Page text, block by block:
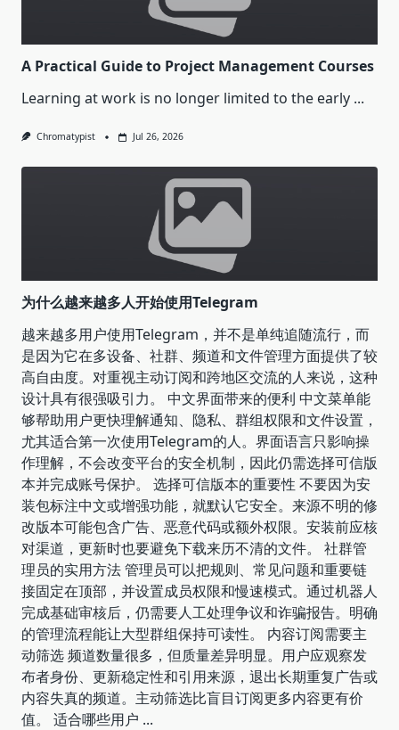
A Practical Guide to Project Management Courses
Learning at work is no longer limited to the early ...
Chromatypist Jul 26, 2026
为什么越来越多人开始使用Telegram
越来越多用户使用Telegram，并不是单纯追随流行，而
是因为它在多设备、社群、频道和文件管理方面提供了较
高自由度。对重视主动订阅和跨地区交流的人来说，这种
设计具有很强吸引力。 中文界面带来的便利 中文菜单能
够帮助用户更快理解通知、隐私、群组权限和文件设置，
尤其适合第一次使用Telegram的人。界面语言只影响操
作理解，不会改变平台的安全机制，因此仍需选择可信版
本并完成账号保护。 选择可信版本的重要性 不要因为安
装包标注中文或增强功能，就默认它安全。来源不明的修
改版本可能包含广告、恶意代码或额外权限。安装前应核
对渠道，更新时也要避免下载来历不清的文件。 社群管
理员的实用方法 管理员可以把规则、常见问题和重要链
接固定在顶部，并设置成员权限和慢速模式。通过机器人
完成基础审核后，仍需要人工处理争议和诈骗报告。明确
的管理流程能让大型群组保持可读性。 内容订阅需要主
动筛选 频道数量很多，但质量差异明显。用户应观察发
布者身份、更新稳定性和引用来源，退出长期重复广告或
内容失真的频道。主动筛选比盲目订阅更多内容更有价
值。 适合哪些用户 ...